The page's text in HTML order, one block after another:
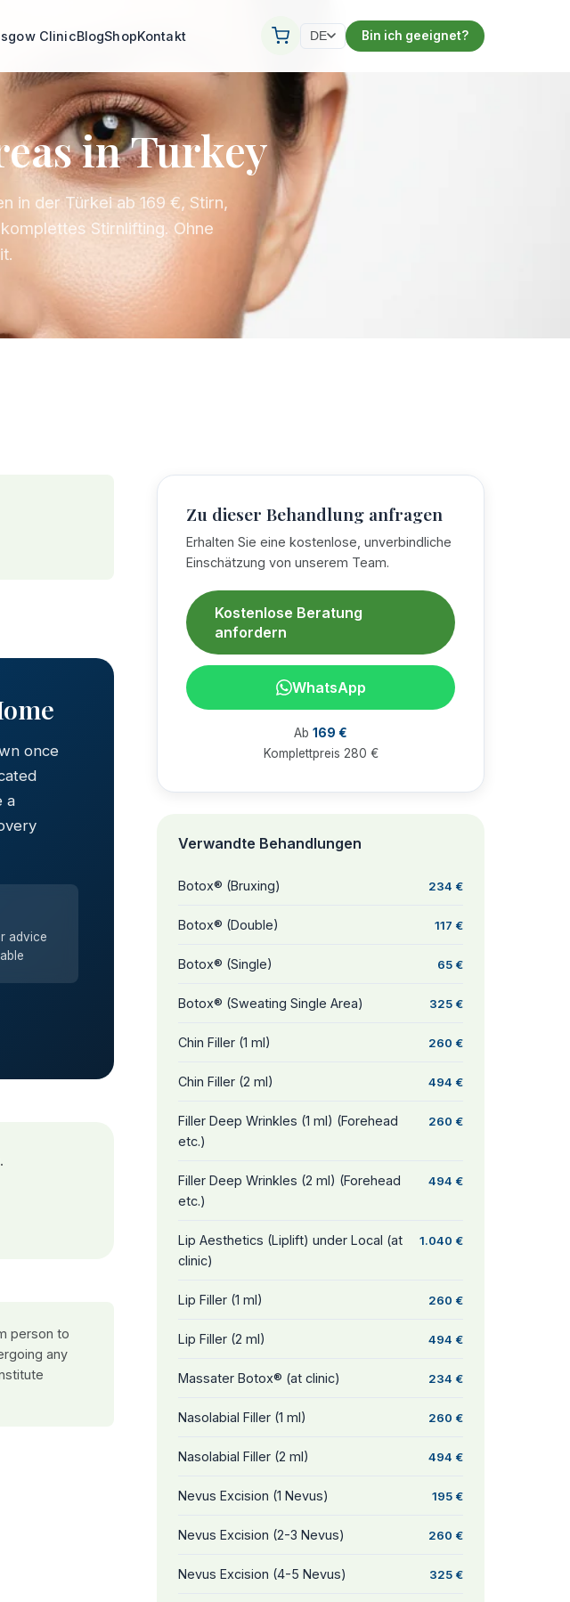
ClinicBlogShopKontakt DE Bin ich geeignet?
in Turkey
in der Türkei ab 169 €, Stirn,
Stirnlifting. Ohne
once
a
advice
person to
any
Zu dieser Behandlung anfragen
Erhalten Sie eine kostenlose, unverbindliche
Einschätzung von unserem Team.
Kostenlose Beratung
anfordern
WhatsApp
Ab 169 €
Komplettpreis 280 €
Verwandte Behandlungen
Botox® (Bruxing) 234 €
Botox® (Double) 117 €
Botox® (Single) 65 €
Botox® (Sweating Single Area) 325 €
Chin Filler (1 ml) 260 €
Chin Filler (2 ml) 494 €
Filler Deep Wrinkles (1 ml) (Forehead
etc.)
260 €
Filler Deep Wrinkles (2 ml) (Forehead
etc.)
494 €
Lip Aesthetics (Liplift) under Local (at
clinic)
1.040 €
Lip Filler (1 ml) 260 €
Lip Filler (2 ml) 494 €
Massater Botox® (at clinic) 234 €
Nasolabial Filler (1 ml) 260 €
Nasolabial Filler (2 ml) 494 €
Nevus Excision (1 Nevus) 195 €
Nevus Excision (2-3 Nevus) 260 €
Nevus Excision (4-5 Nevus) 325 €